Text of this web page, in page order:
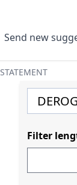
Send new
Filter